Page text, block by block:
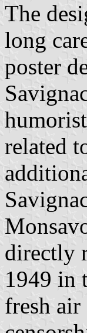
The
long
poster
related
directly
1949 in
fresh air